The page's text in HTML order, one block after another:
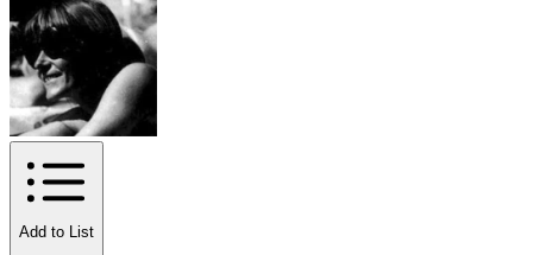
Add to List